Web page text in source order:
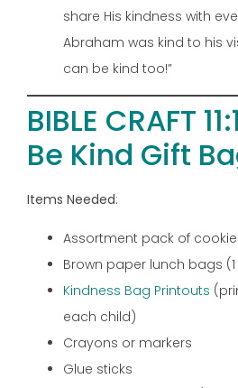
share His kindness with
Abraham was kind to his
can be kind too!”
BIBLE CRAFT
Be Kind Gift
Items Needed:
Assortment pack of
Brown paper lunch bags
Kindness Bag Printouts
each child)
Crayons or markers
Glue sticks